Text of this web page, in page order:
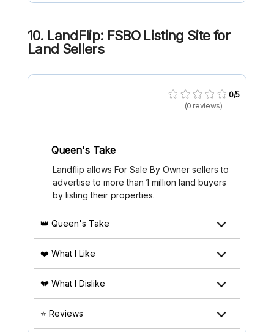
10. LandFlip: FSBO Listing Site for
Land Sellers
0/5
(0 reviews)
Queen's Take
Landflip allows For Sale By Owner sellers to
advertise to more than 1 million land buyers
by listing their properties.
👑 Queen's Take
❤️ What I Like
💔 What I Dislike
⭐ Reviews